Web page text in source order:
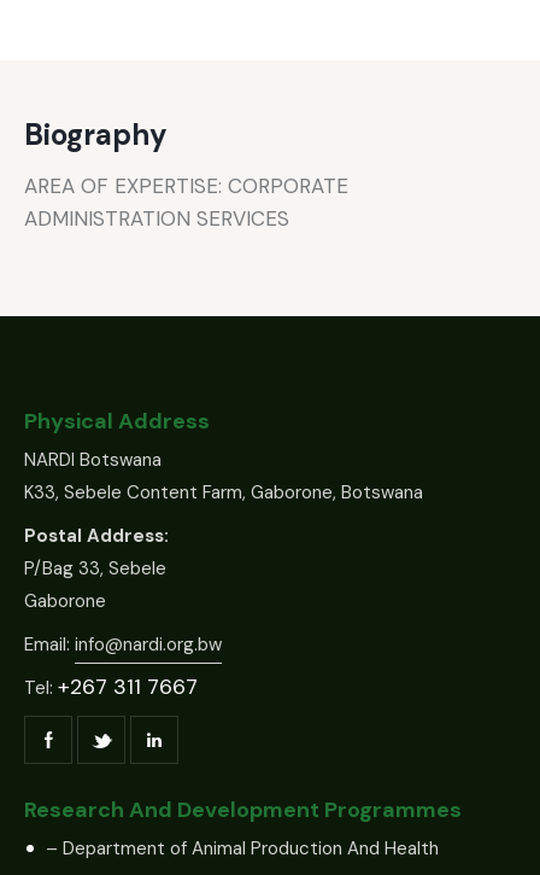
Biography
AREA OF EXPERTISE: CORPORATE
ADMINISTRATION SERVICES
Physical Address
NARDI Botswana
K33, Sebele Content Farm, Gaborone, Botswana
Postal Address:
P/Bag 33, Sebele
Gaborone
Email: info@nardi.org.bw
Tel: +267 311 7667
Research And Development Programmes
– Department of Animal Production And Health